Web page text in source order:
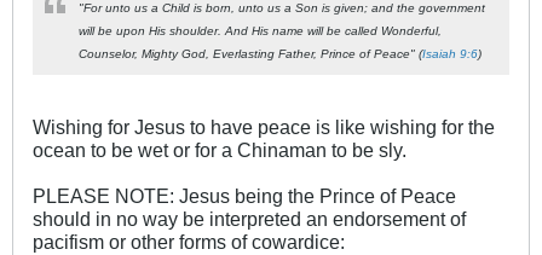
"For unto us a Child is born, unto us a Son is given; and the government
will be upon His shoulder. And His name will be called Wonderful,
Counselor, Mighty God, Everlasting Father, Prince of Peace" (Isaiah 9:6)
Wishing for Jesus to have peace is like wishing for the
ocean to be wet or for a Chinaman to be sly.
PLEASE NOTE: Jesus being the Prince of Peace
should in no way be interpreted an endorsement of
pacifism or other forms of cowardice: